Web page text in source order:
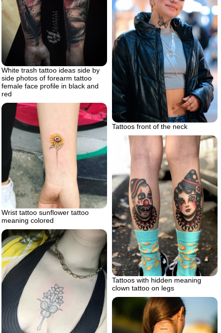
White trash tattoo ideas side by
side photos of forearm tattoo
female face profile in black and
red
Tattoos front of the neck
Wrist tattoo sunflower tattoo
meaning colored
Tattoos with hidden meaning
clown tattoo on legs